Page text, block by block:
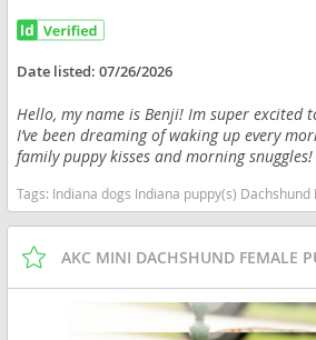
Date listed:07/26/2026
Hello, my name is Benji! Im super excited
I’ve been dreaming of waking up every
family puppy kisses and morning snuggles!
Tags: Indiana dogs Indiana puppy(s) Dachshund Indiana good with
AKC MINI DACHSHUND FEMALE